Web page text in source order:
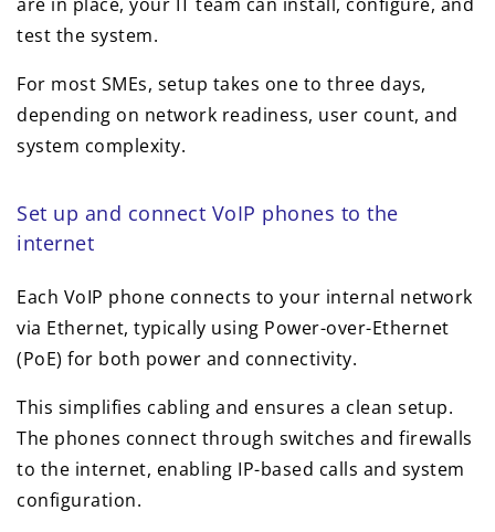
test the system.
For most SMEs, setup takes one to three days,
depending on network readiness, user count, and
system complexity.
Set up and connect VoIP phones to the
internet
Each VoIP phone connects to your internal network
via Ethernet, typically using Power-over-Ethernet
(PoE) for both power and connectivity.
This simplifies cabling and ensures a clean setup.
The phones connect through switches and firewalls
to the internet, enabling IP-based calls and system
configuration.